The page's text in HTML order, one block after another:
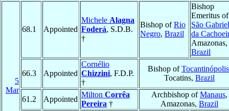
5
Mar
68.1 Appointed
Michele Alagna
Foderá, S.D.B.
†
Bishop ofRio
Negro, Brazil
Bishop
Emeritus of
São Gabriel
da
Amazonas,
Brazil
66.3 Appointed
Cornélio
Chizzini, F.D.P.
†
Bishop ofTocantinópolis
Tocatins, Brazil
61.2 Appointed
Milton Corrêa
Pereira †
Archbishop ofManaus,
Amazonas, Brazil